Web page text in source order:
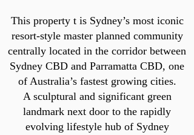
This property t is Sydney’s most iconic
resort-style master planned community
centrally located in the corridor between
Sydney CBD and Parramatta CBD, one
of Australia’s fastest growing cities.
A sculptural and significant green
landmark next door to the rapidly
evolving lifestyle hub of Sydney